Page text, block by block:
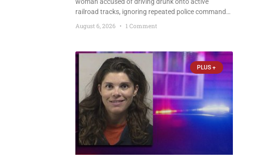
railroad tracks, ignoring repeated police commands
endangering safety, fleeing after striking property,
Thursday on no-cash bail
August 6, 2026 1 Comment
PLUS +